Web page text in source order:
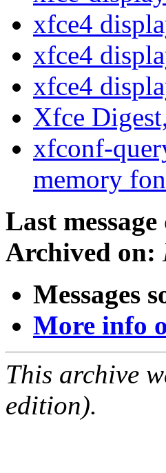
xfce4
xfce4
xfce4
Xfce
xfconf-
memory
Last message
Archived on:
Messages
More info
This archive
edition).